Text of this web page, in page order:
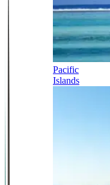
Pacific
Islands